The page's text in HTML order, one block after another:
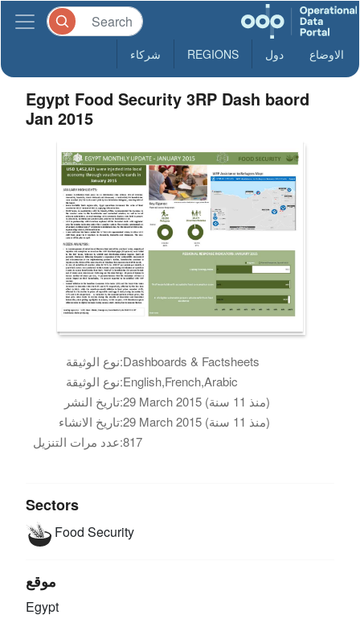
الاوضاع دول REGIONS شركاء
Egypt Food Security 3RP Dash baord
Jan 2015
نوع الوثيقة:Dashboards & Factsheets
نوع الوثيقة:English,French,Arabic
تاريخ النشر:
29 March 2015 (منذ 11 سنة)
تاريخ الانشاء:
29 March 2015 (منذ 11 سنة)
عدد مرات التنزيل:817
Sectors
Food Security
موقع
Egypt